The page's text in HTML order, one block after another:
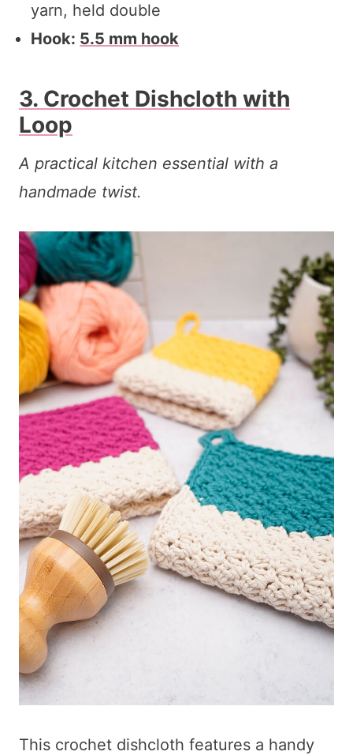
yarn, held double
Hook: 5.5 mm hook
3. Crochet Dishcloth with
Loop
A practical kitchen essential with a
handmade twist.
This crochet dishcloth features a handy